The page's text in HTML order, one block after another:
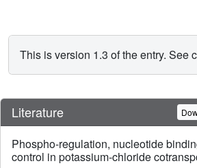
This is version 1.3 of the entry. See
Literature
Phospho-regulation, nucleotide
control in potassium-chloride